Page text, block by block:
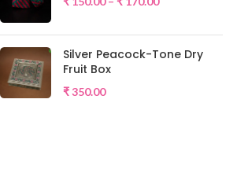
Silver Peacock-Tone Dry
Fruit Box
₹350.00